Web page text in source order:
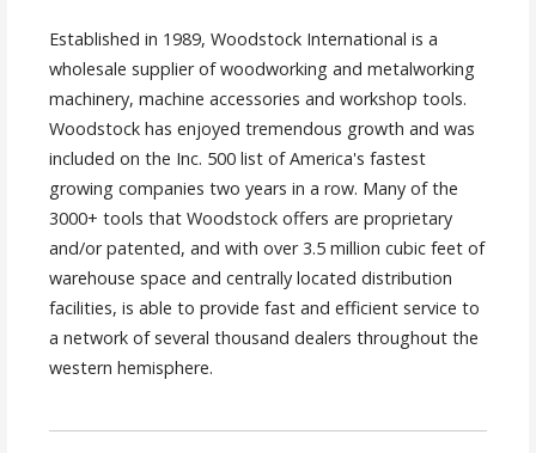
Established in 1989, Woodstock International is a
wholesale supplier of woodworking and metalworking
machinery, machine accessories and workshop tools.
Woodstock has enjoyed tremendous growth and was
included on the Inc. 500 list of America's fastest
growing companies two years in a row. Many of the
3000+ tools that Woodstock offers are proprietary
and/or patented, and with over 3.5 million cubic feet of
warehouse space and centrally located distribution
facilities, is able to provide fast and efficient service to
a network of several thousand dealers throughout the
western hemisphere.